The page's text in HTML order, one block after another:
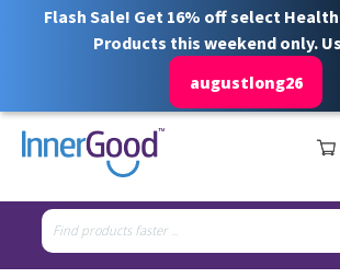
Flash Sale! Get 16% off select
Products this weekend only.
augustlong26
Search
for:
Free Shipping for orders over $100
Search